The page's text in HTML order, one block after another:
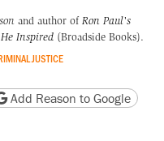
and author of Ron Paul's
Inspired (Broadside Books).
JUSTICE
version
page URL
Add Reason to Google